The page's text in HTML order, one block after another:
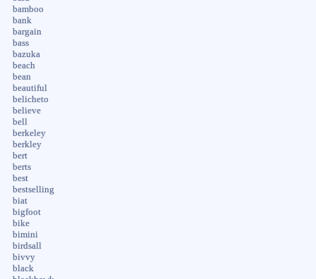
bamboo
bank
bargain
bass
bazuka
beach
bean
beautiful
belicheto
believe
bell
berkeley
berkley
bert
berts
best
bestselling
biat
bigfoot
bike
bimini
birdsall
bivvy
black